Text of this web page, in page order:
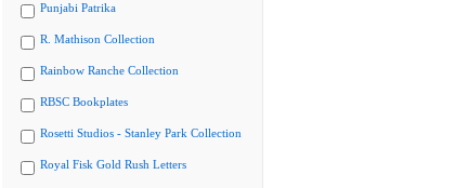
Punjabi Patrika
R. Mathison Collection
Rainbow Ranche Collection
RBSC Bookplates
Rosetti Studios - Stanley Park Collection
Royal Fisk Gold Rush Letters